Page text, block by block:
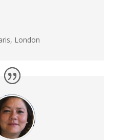
London